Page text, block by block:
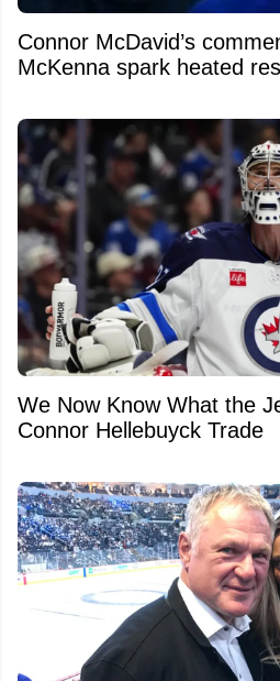
Connor McDavid’s
McKenna spark heated
We Now Know What the
Connor Hellebuyck Trade